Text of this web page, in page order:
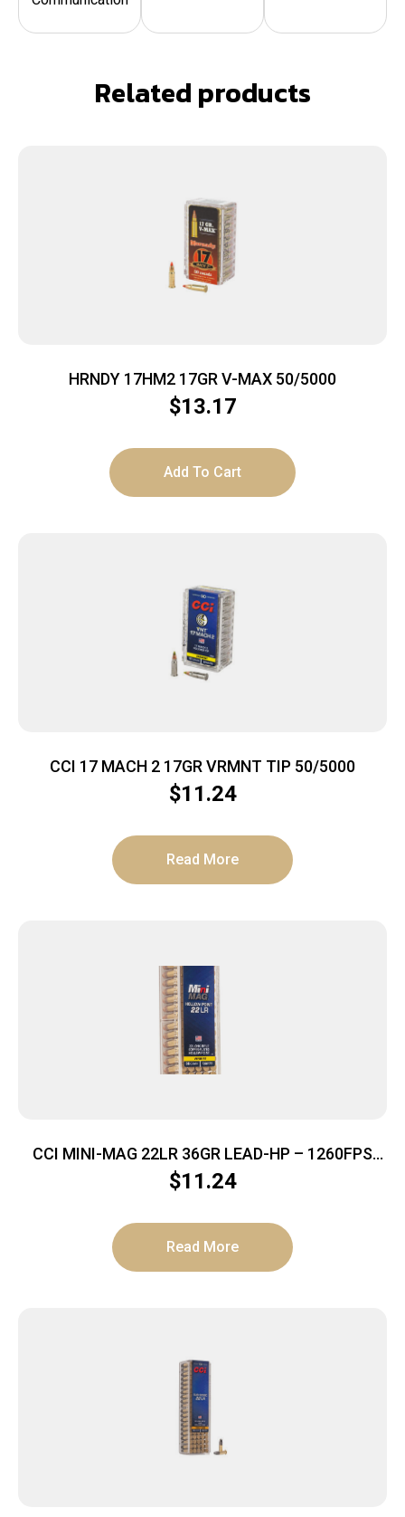
Related products
HRNDY 17HM2 17GR V-MAX 50/5000
$13.17
Add To Cart
CCI 17 MACH 2 17GR VRMNT TIP 50/5000
$11.24
Read More
CCI MINI-MAG 22LR 36GR LEAD-HP – 1260FPS
100RD 50BX/CS
$11.24
Read More